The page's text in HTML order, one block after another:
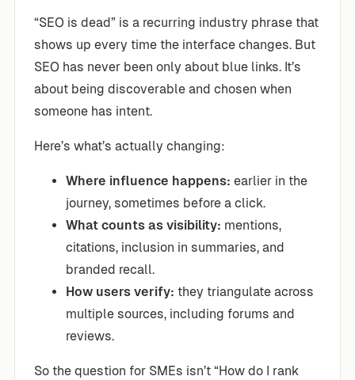
“SEO is dead” is a recurring industry phrase that
shows up every time the interface changes. But
SEO has never been only about blue links. It’s
about being discoverable and chosen when
someone has intent.
Here’s what’s actually changing:
Where influence happens: earlier in the
journey, sometimes before a click.
What counts as visibility: mentions,
citations, inclusion in summaries, and
branded recall.
How users verify: they triangulate across
multiple sources, including forums and
reviews.
So the question for SMEs isn’t “How do I rank